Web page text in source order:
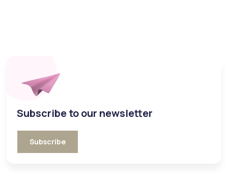
Subscribe to our newsletter
Subscribe